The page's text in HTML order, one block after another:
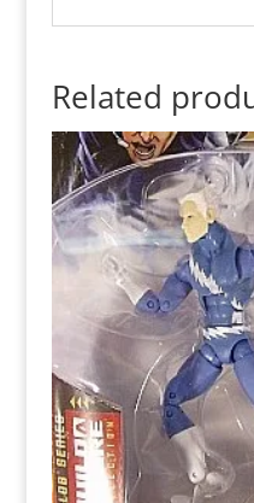
Related